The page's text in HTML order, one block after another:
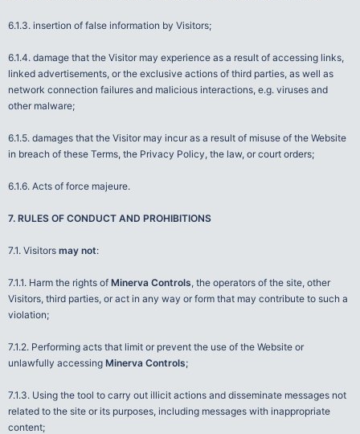
6.1.3. insertion of false information by Visitors;
6.1.4. damage that the Visitor may experience as a result of accessing links,
linked advertisements, or the exclusive actions of third parties, as well as
network connection failures and malicious interactions, e.g. viruses and
other malware;
6.1.5. damages that the Visitor may incur as a result of misuse of the Website
in breach of these Terms, the Privacy Policy, the law, or court orders;
6.1.6. Acts of force majeure.
7. RULES OF CONDUCT AND PROHIBITIONS
7.1. Visitors may not:
7.1.1. Harm the rights of Minerva Controls, the operators of the site, other
Visitors, third parties, or act in any way or form that may contribute to such a
violation;
7.1.2. Performing acts that limit or prevent the use of the Website or
unlawfully accessing Minerva Controls;
7.1.3. Using the tool to carry out illicit actions and disseminate messages not
related to the site or its purposes, including messages with inappropriate
content;